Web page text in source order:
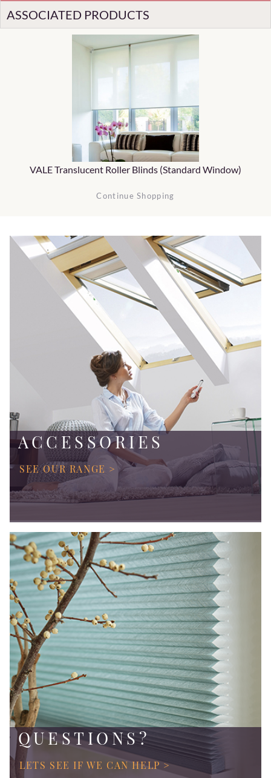
ASSOCIATED PRODUCTS
VALE Translucent Roller Blinds (Standard Window)
Continue Shopping
ACCESSORIES
SEE OUR RANGE >
QUESTIONS?
LETS SEE IF WE CAN HELP >